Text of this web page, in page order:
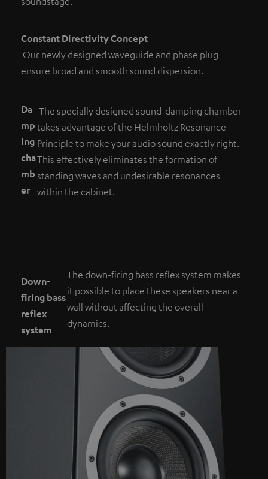
Constant Directivity Concept
Our newly designed waveguide and phase plug
ensure broad and smooth sound dispersion.
Da
mp
ing
cha
mb
er
The specially designed sound-damping chamber
takes advantage of the Helmholtz Resonance
Principle to make your audio sound exactly right.
This effectively eliminates the formation of
standing waves and undesirable resonances
within the cabinet.
Down-
firing bass
reflex
system
The down-firing bass reflex system makes
it possible to place these speakers near a
wall without affecting the overall
dynamics.